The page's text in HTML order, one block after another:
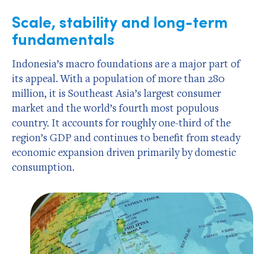
Scale, stability and long-term
fundamentals
Indonesia’s macro foundations are a major part of
its appeal. With a population of more than 280
million, it is Southeast Asia’s largest consumer
market and the world’s fourth most populous
country. It accounts for roughly one-third of the
region’s GDP and continues to benefit from steady
economic expansion driven primarily by domestic
consumption.